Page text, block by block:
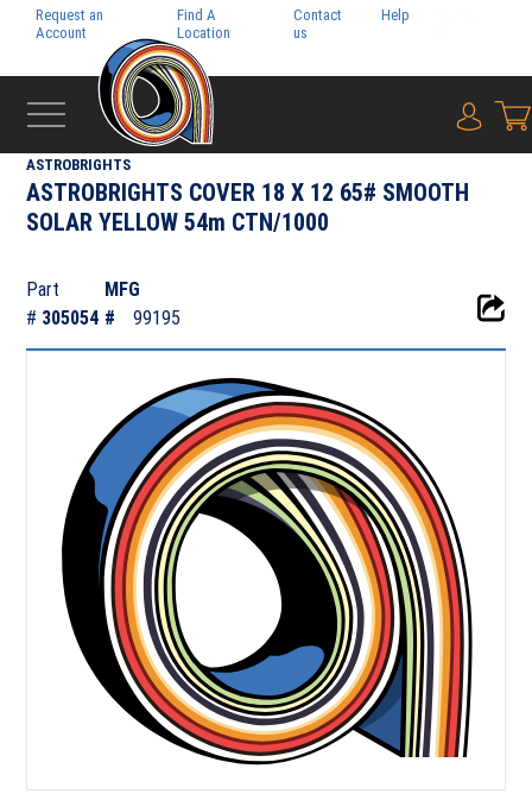
Request an
Account
Find A
Location
Contact
us
Help
{0}
ASTROBRIGHTS
ASTROBRIGHTS COVER 18 X 12 65# SMOOTH
SOLAR YELLOW 54m CTN/1000
Part
# 305054
MFG
#
99195